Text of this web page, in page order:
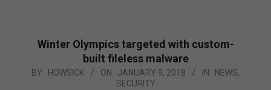
Winter Olympics targeted with custom-
built fileless malware
2018-
BY: HOWSICK ON: JANUARY 9, 2018 IN: NEWS,
SECURITY